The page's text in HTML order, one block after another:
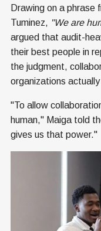
Drawing on a phrase
Tuminez, "We are
argued that audit-
their best people in
the judgment,
organizations
"To allow
human," Maiga told
gives us that power."